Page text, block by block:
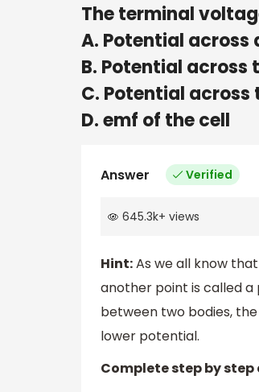
The terminal
A. Potential across
B. Potential
C. Potential
D. emf of the cell
Answer Verified
645.3k+ views
Hint:As we all know
another point is called
between two bodies,
lower potential.
Complete step by step